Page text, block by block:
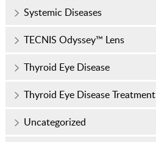
Systemic Diseases
TECNIS Odyssey™ Lens
Thyroid Eye Disease
Thyroid Eye Disease Treatment
Uncategorized